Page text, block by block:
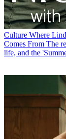
Culture Where
Comes From The
life, and the